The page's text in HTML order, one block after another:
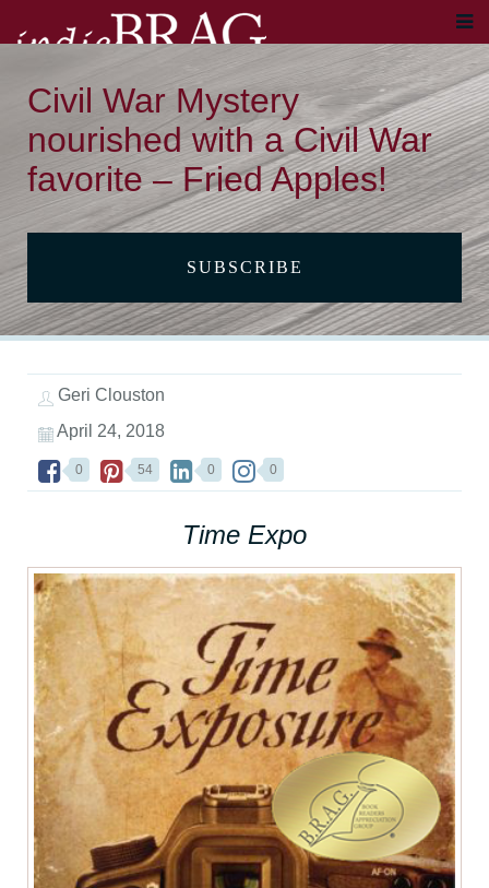
Civil War Mystery
nourished with a Civil War
favorite – Fried Apples!
SUBSCRIBE
Geri Clouston
April 24, 2018
0 54 0 0
Time Expo